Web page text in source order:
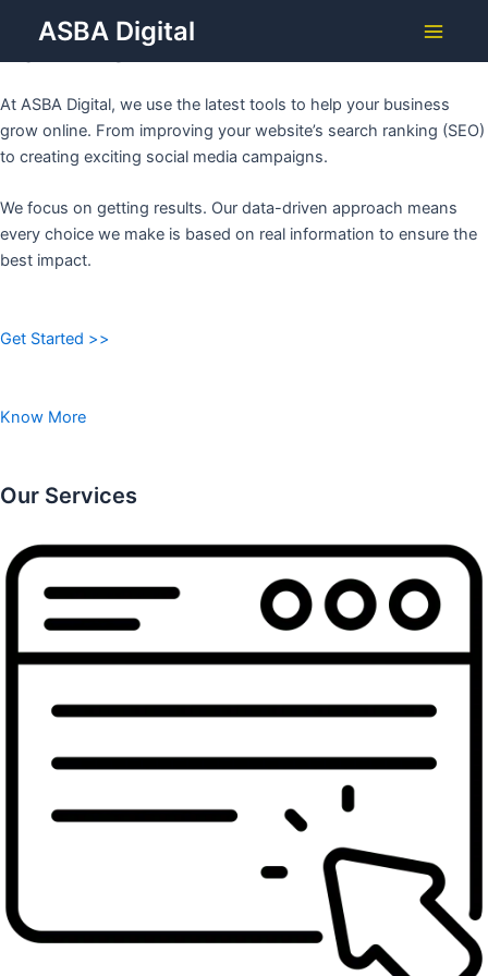
content
ASBA Digital
Menu
Grow Your Business with
ASBA DIGITAL
At ASBA Digital, we use the latest tools to help your business
grow online. From improving your website’s search ranking (SEO)
to creating exciting social media campaigns.
We focus on getting results. Our data-driven approach means
every choice we make is based on real information to ensure the
best impact.
Get Started >>
Know More
Our Services